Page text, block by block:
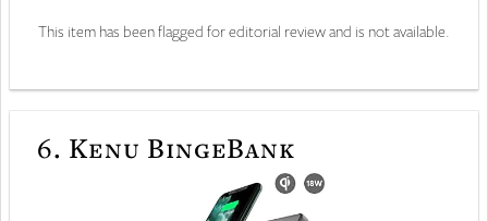
This item has been flagged for editorial review and is not available.
6. Kenu BingeBank